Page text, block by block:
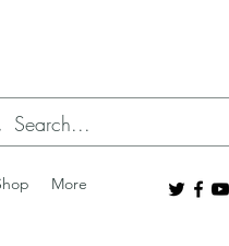
More